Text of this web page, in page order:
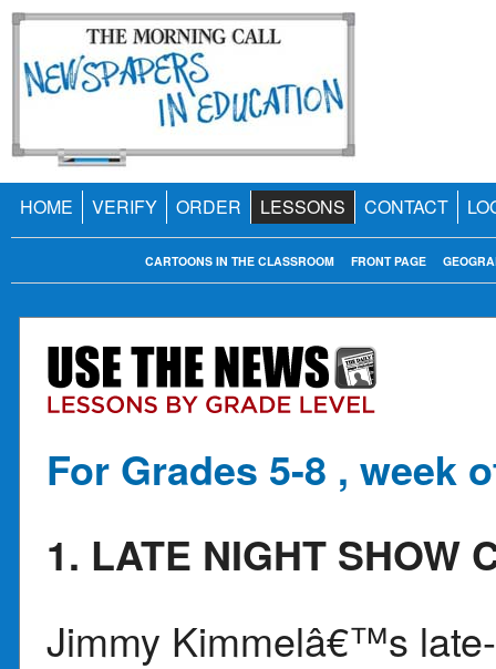
HOME VERIFY ORDER LESSONS CONTACT
FRONT PAGE
CARTOONS IN THE CLASSROOM
For Grades 5-8 , week
1. LATE NIGHT SHOW
Jimmy Kimmelâ€™s